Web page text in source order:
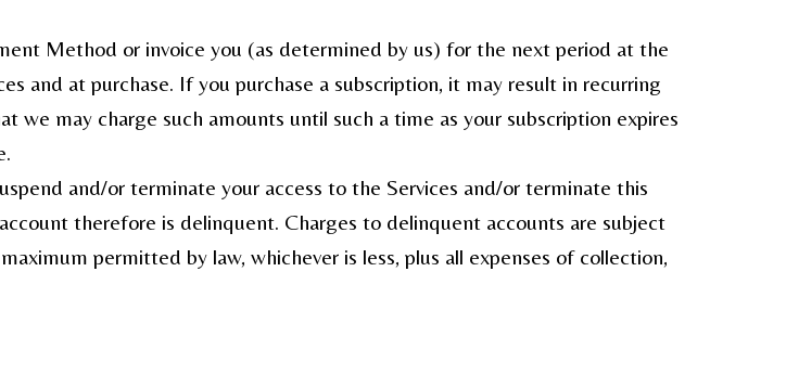
Method or invoice you (as determined by us) for the next period at the
and at purchase. If you purchase a subscription, it may result in recurring
may charge such amounts until such a time as your subscription expires
and/or terminate your access to the Services and/or terminate this
therefore is delinquent. Charges to delinquent accounts are subject
permitted by law, whichever is less, plus all expenses of collection,